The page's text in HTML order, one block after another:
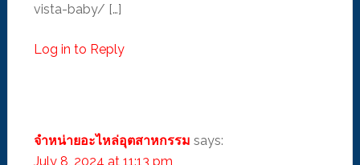
vista-baby/ […]
Log in to Reply
จำหน่ายอะไหล่อุตสาหกรรม says:
July 8, 2024 at 11:13 pm